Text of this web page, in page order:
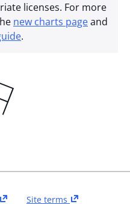
licenses. For more
new charts pageand
.
Site terms